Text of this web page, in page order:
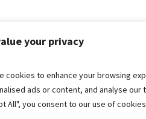
your privacy
cookies to enhance your browsing
ads or content, and analyse our
All", you consent to our use of